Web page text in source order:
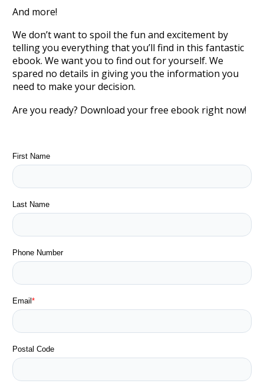
And more!
We don’t want to spoil the fun and excitement by
telling you everything that you’ll find in this fantastic
ebook. We want you to find out for yourself. We
spared no details in giving you the information you
need to make your decision.
Are you ready? Download your free ebook right now!
First Name
Last Name
Phone Number
Email*
Postal Code